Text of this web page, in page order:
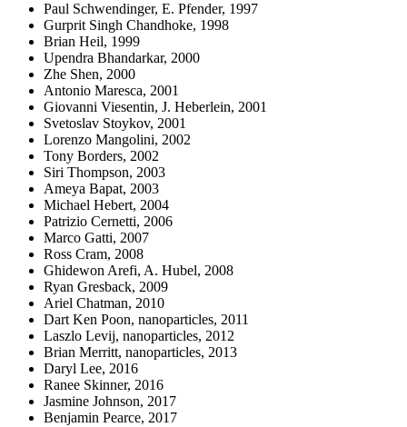
Paul Schwendinger, E. Pfender, 1997
Gurprit Singh Chandhoke, 1998
Brian Heil, 1999
Upendra Bhandarkar, 2000
Zhe Shen, 2000
Antonio Maresca, 2001
Giovanni Viesentin, J. Heberlein, 2001
Svetoslav Stoykov, 2001
Lorenzo Mangolini, 2002
Tony Borders, 2002
Siri Thompson, 2003
Ameya Bapat, 2003
Michael Hebert, 2004
Patrizio Cernetti, 2006
Marco Gatti, 2007
Ross Cram, 2008
Ghidewon Arefi, A. Hubel, 2008
Ryan Gresback, 2009
Ariel Chatman, 2010
Dart Ken Poon, nanoparticles, 2011
Laszlo Levij, nanoparticles, 2012
Brian Merritt, nanoparticles, 2013
Daryl Lee, 2016
Ranee Skinner, 2016
Jasmine Johnson, 2017
Benjamin Pearce, 2017